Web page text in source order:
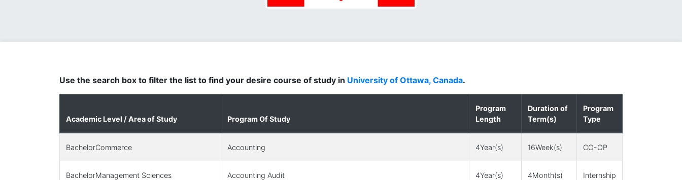
Use the search box to filter the list to find your desire course of study in University of Ottawa, Canada.
Academic Level / Area of Study Program Of Study
Program
Length
Duration of
Term(s)
Program
Type
BachelorCommerce Accounting 4Year(s) 16Week(s) CO-OP
BachelorManagement Sciences Accounting Audit 4Year(s) 4Month(s) Internship